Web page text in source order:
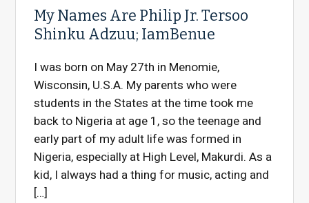
My Names Are Philip Jr. Tersoo
Shinku Adzuu; IamBenue
I was born on May 27th in Menomie,
Wisconsin, U.S.A. My parents who were
students in the States at the time took me
back to Nigeria at age 1, so the teenage and
early part of my adult life was formed in
Nigeria, especially at High Level, Makurdi. As a
kid, I always had a thing for music, acting and
[…]